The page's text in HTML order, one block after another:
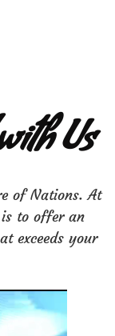
Us
of Nations. At
is to offer an
exceeds your